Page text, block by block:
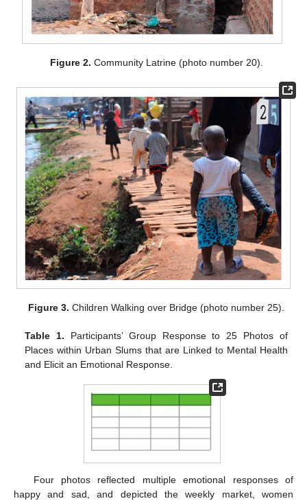
Figure 2. Community Latrine (photo number 20).
Figure 3. Children Walking over Bridge (photo number 25).
Table 1. Participants’ Group Response to 25 Photos of
Places within Urban Slums that are Linked to Mental Health
and Elicit an Emotional Response.
Four photos reflected multiple emotional responses of
happy and sad, and depicted the weekly market, women